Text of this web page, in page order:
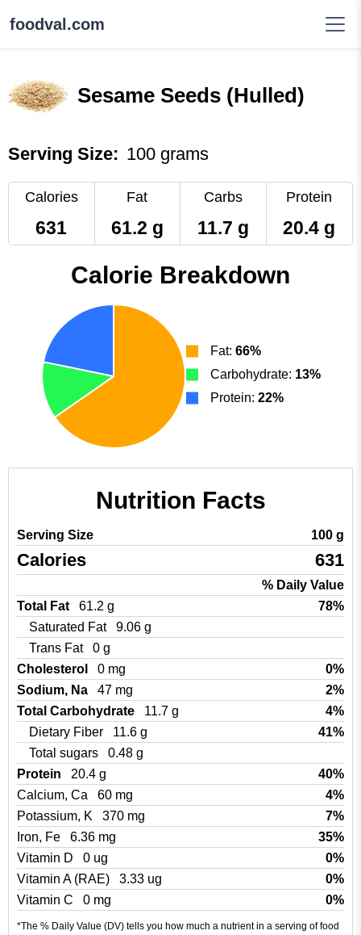
foodval.com
Sesame Seeds (Hulled)
Serving Size: 100 grams
Calories
631
Fat
61.2 g
Carbs
11.7 g
Protein
20.4 g
Calorie Breakdown
Fat: 66%
Carbohydrate: 13%
Protein: 22%
Nutrition Facts
Serving Size 100 g
Calories 631
% Daily Value
Total Fat
61.2 g
78%
Saturated Fat
9.06 g
Trans Fat
0 g
Cholesterol
0 mg
0%
Sodium, Na
47 mg
2%
Total Carbohydrate
11.7 g
4%
Dietary Fiber
11.6 g
41%
Total sugars
0.48 g
Protein
20.4 g
40%
Calcium, Ca
60 mg
4%
Potassium, K
370 mg
7%
Iron, Fe
6.36 mg
35%
Vitamin D
0 ug
0%
Vitamin A (RAE)
3.33 ug
0%
Vitamin C
0 mg 0%
*The % Daily Value (DV) tells you how much a nutrient in a serving of food